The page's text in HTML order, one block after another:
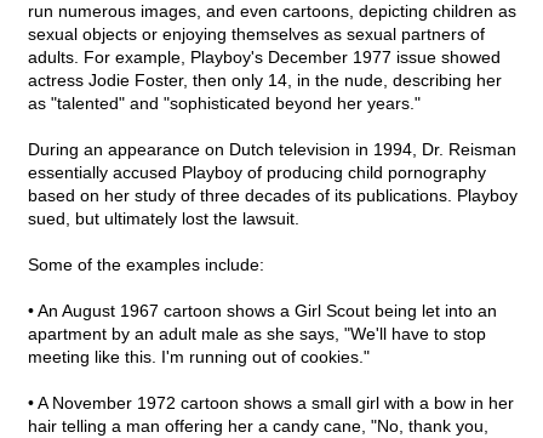
run numerous images, and even cartoons, depicting children as
sexual objects or enjoying themselves as sexual partners of
adults. For example, Playboy's December 1977 issue showed
actress Jodie Foster, then only 14, in the nude, describing her
as "talented" and "sophisticated beyond her years."
During an appearance on Dutch television in 1994, Dr. Reisman
essentially accused Playboy of producing child pornography
based on her study of three decades of its publications. Playboy
sued, but ultimately lost the lawsuit.
Some of the examples include:
• An August 1967 cartoon shows a Girl Scout being let into an
apartment by an adult male as she says, "We'll have to stop
meeting like this. I'm running out of cookies."
• A November 1972 cartoon shows a small girl with a bow in her
hair telling a man offering her a candy cane, "No, thank you,